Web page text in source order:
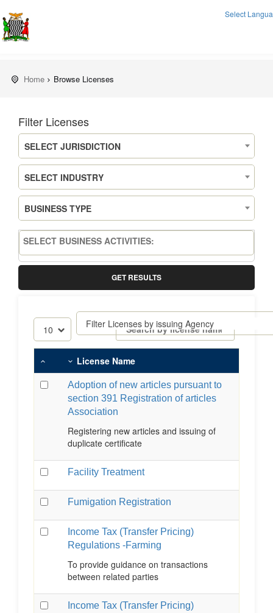
Select
Home Browse Licenses
Filter Licenses
SELECT JURISDICTION
SELECT INDUSTRY
BUSINESS TYPE
GET RESULTS
License Name
Adoption of new articles pursuant to
section 391 Registration of articles
Association
Registering new articles and issuing of
duplicate certificate
Facility Treatment
Fumigation Registration
Income Tax (Transfer Pricing)
Regulations -Farming
To provide guidance on transactions
between related parties
Income Tax (Transfer Pricing)